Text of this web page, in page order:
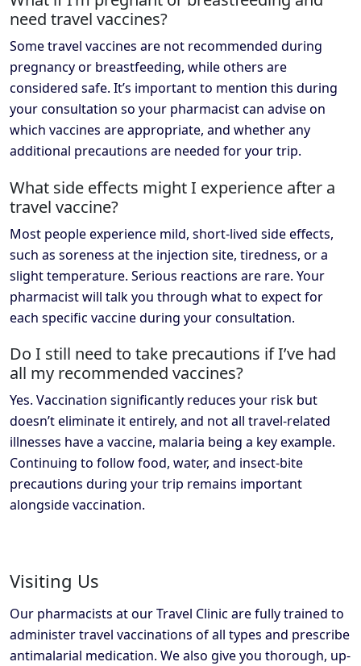
need travel vaccines?
Some travel vaccines are not recommended during
pregnancy or breastfeeding, while others are
considered safe. It’s important to mention this during
your consultation so your pharmacist can advise on
which vaccines are appropriate, and whether any
additional precautions are needed for your trip.
What side effects might I experience after a
travel vaccine?
Most people experience mild, short-lived side effects,
such as soreness at the injection site, tiredness, or a
slight temperature. Serious reactions are rare. Your
pharmacist will talk you through what to expect for
each specific vaccine during your consultation.
Do I still need to take precautions if I’ve had
all my recommended vaccines?
Yes. Vaccination significantly reduces your risk but
doesn’t eliminate it entirely, and not all travel-related
illnesses have a vaccine, malaria being a key example.
Continuing to follow food, water, and insect-bite
precautions during your trip remains important
alongside vaccination.
Visiting Us
Our pharmacists at our Travel Clinic are fully trained to
administer travel vaccinations of all types and prescribe
antimalarial medication. We also give you thorough, up-